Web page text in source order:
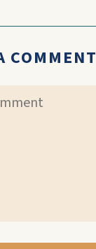
COMMENT